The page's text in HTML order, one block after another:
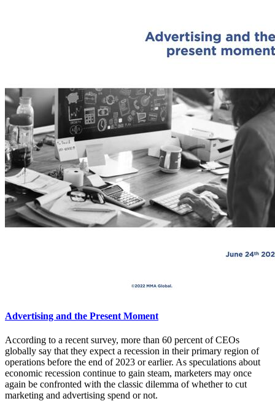
Advertising and the Present Moment
According to a recent survey, more than 60 percent of CEOs
globally say that they expect a recession in their primary region of
operations before the end of 2023 or earlier. As speculations about
economic recession continue to gain steam, marketers may once
again be confronted with the classic dilemma of whether to cut
marketing and advertising spend or not.